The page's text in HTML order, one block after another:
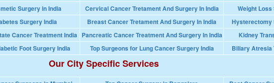
Surgery in India Cervical Cancer Tretament And Surgery In India
Weight Loss
Surgery India Breast Cancer Tretament And Surgery In India
Hysterectomy
Cancer Treatment India Pancreatic Cancer Treatment And Surgery In India
Kidney
Foot Surgery India Top Surgeons for Lung Cancer Surgery India Biliary Atresia
Our City Specific Services